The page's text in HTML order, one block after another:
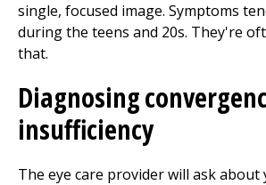
single, focused image. Symptoms
during the teens and 20s. They're
that.
Diagnosing
insufficiency
The eye care provider will ask